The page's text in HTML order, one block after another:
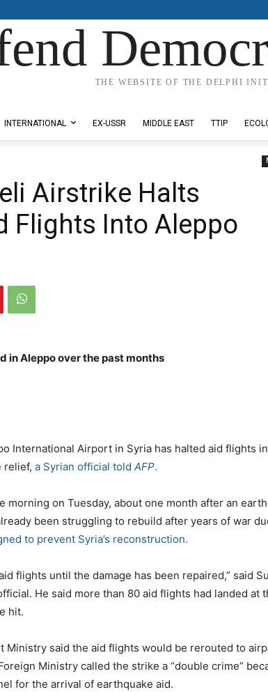
THE WEBSITE OF THE DELPHI
INTERNATIONAL EX-USSR MIDDLE EAST TTIP
Airstrike Halts
Flights Into Aleppo
in Aleppo over the past months
International Airport in Syria has halted aid flights
relief, a Syrian official told AFP.
on Tuesday, about one month after an
been struggling to rebuild after years of war
to prevent Syria’s reconstruction.
flights until the damage has been repaired,” said
He said more than 80 aid flights had landed at
hit.
Ministry said the aid flights would be rerouted to
Ministry called the strike a “double crime”
for the arrival of earthquake aid.